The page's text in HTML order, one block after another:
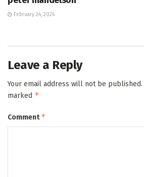
February 24, 2026
Leave a Reply
Your email address will not be published.
marked *
Comment*